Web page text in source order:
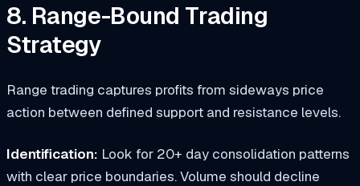
8. Range-Bound Trading
Strategy
Range trading captures profits from sideways price
action between defined support and resistance levels.
Identification: Look for 20+ day consolidation patterns
with clear price boundaries. Volume should decline